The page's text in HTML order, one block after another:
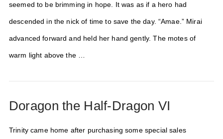
seemed to be brimming in hope. It was as if a hero had
descended in the nick of time to save the day. “Amae.” Mirai
advanced forward and held her hand gently. The motes of
warm light above the …
Doragon the Half-Dragon VI
Trinity came home after purchasing some special sales